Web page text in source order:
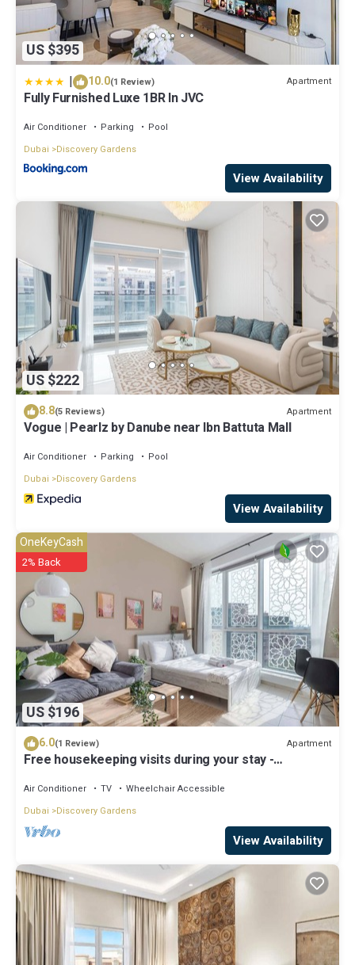
US $395
| 10.0(1 Review) Apartment
Fully Furnished Luxe 1BR In JVC
Air Conditioner Parking
Pool
Dubai
Discovery Gardens
View Availability
US $222
8.8(5 Reviews) Apartment
Vogue | Pearlz by Danube near Ibn Battuta Mall
Air Conditioner Parking
Pool
Dubai
Discovery Gardens
View Availability
US $196
OneKeyCash
2% Back
6.0(1 Review) Apartment
Free housekeeping visits during your stay -
Gardens
Air Conditioner TV
Wheelchair Accessible
Dubai
Discovery Gardens
View Availability